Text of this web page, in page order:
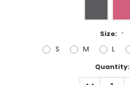
Size: *
S M L
Quantity:
DECREASE